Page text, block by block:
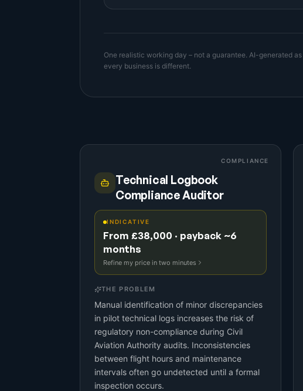
One realistic working day – not a guarantee. AI-generated
every business is different.
COMPLIANCE
Technical Logbook
Compliance Auditor
INDICATIVE
From £38,000 · payback ~6
months
Refine my price in two minutes
THE PROBLEM
Manual identification of minor discrepancies
in pilot technical logs increases the risk of
regulatory non-compliance during Civil
Aviation Authority audits. Inconsistencies
between flight hours and maintenance
intervals often go undetected until a formal
inspection occurs.